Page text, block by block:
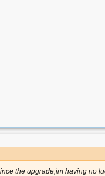
the upgrade,im having no